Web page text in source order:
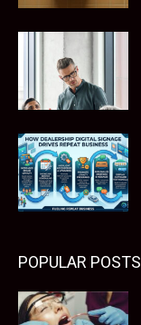
POPULAR POSTS